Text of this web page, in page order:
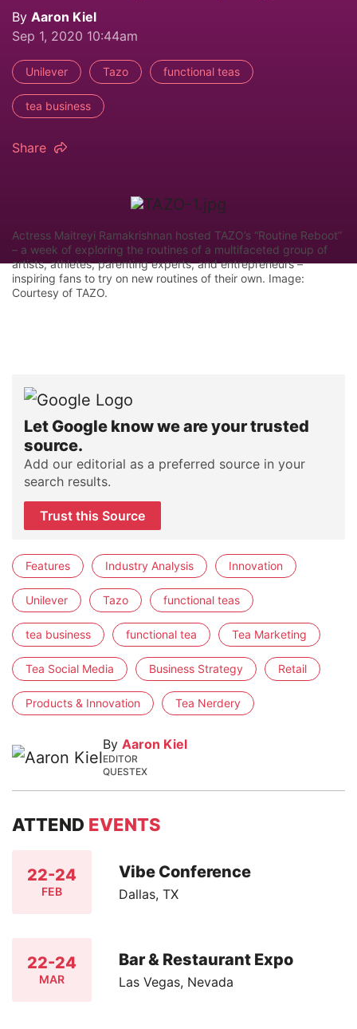
By Aaron Kiel
Sep 1, 2020 10:44am
Unilever Tazo functional teas
tea business
Share
Actress Maitreyi Ramakrishnan hosted TAZO’s “Routine Reboot”
– a week of exploring the routines of a multifaceted group of
artists, athletes, parenting experts, and entrepreneurs –
inspiring fans to try on new routines of their own. Image:
Courtesy of TAZO.
Let Google know we are your trusted
source.
Add our editorial as a preferred source in your
search results.
Trust this Source
Features Industry Analysis Innovation
Unilever Tazo functional teas
tea business functional tea Tea Marketing
Tea Social Media Business Strategy Retail
Products & Innovation Tea Nerdery
By Aaron Kiel
EDITOR
QUESTEX
ATTEND EVENTS
22-24
FEB
Vibe Conference
Dallas, TX
22-24
MAR
Bar & Restaurant Expo
Las Vegas, Nevada